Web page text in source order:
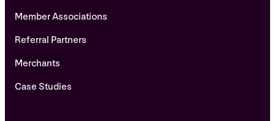
Member Associations
Referral Partners
Merchants
Case Studies